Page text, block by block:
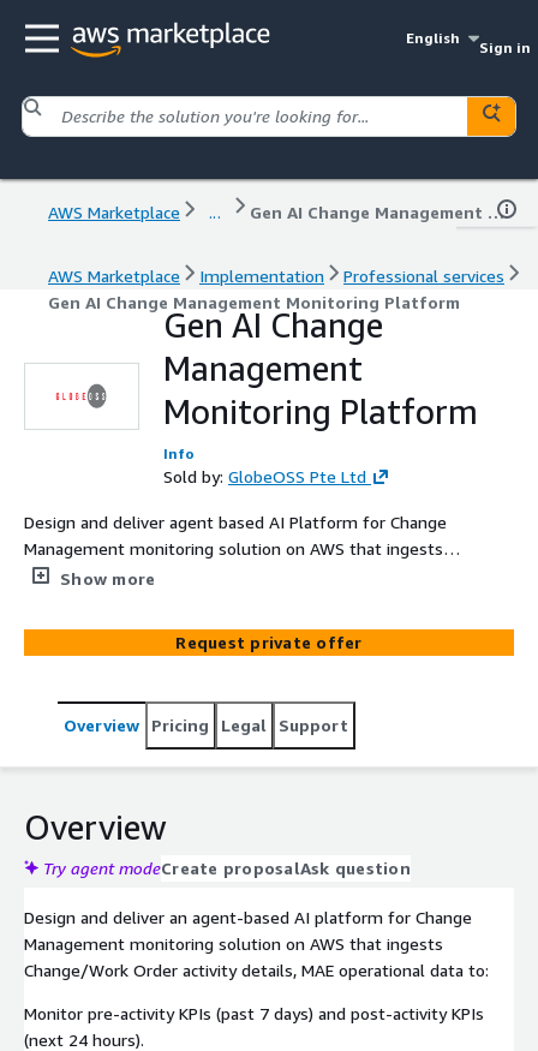
English
Sign in
AWS Marketplace ... Gen AI Change Management Monitoring Platform
AWS Marketplace Implementation
Professional services
Gen AI Change Management Monitoring Platform
Gen AI Change
Management
Monitoring Platform
Info
Sold by: GlobeOSS Pte Ltd
Design and deliver agent based AI Platform for Change
Management monitoring solution on AWS that ingests
change/work order activity details. MAE operational data
Show more
Request private offer
Overview Pricing Legal Support
Overview
Try agent modeCreate proposalAsk question
Design and deliver an agent-based AI platform for Change
Management monitoring solution on AWS that ingests
Change/Work Order activity details, MAE operational data to:​
Monitor pre-activity KPIs (past 7 days) and post-activity KPIs
(next 24 hours).​